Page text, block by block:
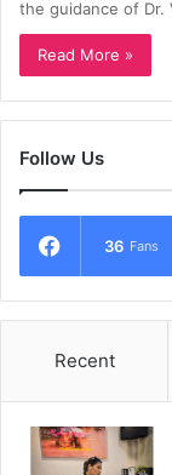
the guidance of Dr.
Read More »
Follow Us
36 Fans
Recent